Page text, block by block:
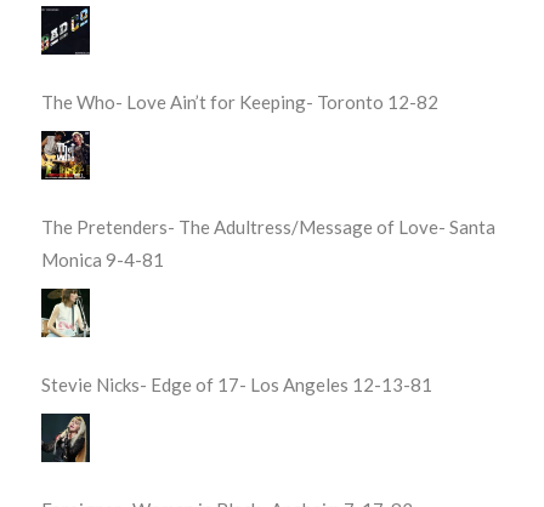
The Who- Love Ain’t for Keeping- Toronto 12-82
The Pretenders- The Adultress/Message of Love- Santa
Monica 9-4-81
Stevie Nicks- Edge of 17- Los Angeles 12-13-81